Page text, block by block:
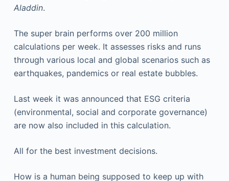
Aladdin.
The super brain performs over 200 million
calculations per week. It assesses risks and runs
through various local and global scenarios such as
earthquakes, pandemics or real estate bubbles.
Last week it was announced that ESG criteria
(environmental, social and corporate governance)
are now also included in this calculation.
All for the best investment decisions.
How is a human being supposed to keep up with